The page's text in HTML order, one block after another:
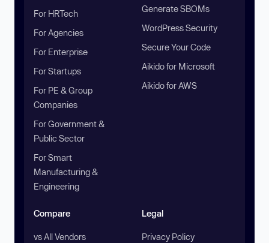
For HRTech
For Agencies
For Enterprise
For Startups
For PE & Group
Companies
For Government &
Public Sector
For Smart
Manufacturing &
Engineering
Generate SBOMs
WordPress Security
Secure Your Code
Aikido for Microsoft
Aikido for AWS
Compare
vs All Vendors
Legal
Privacy Policy